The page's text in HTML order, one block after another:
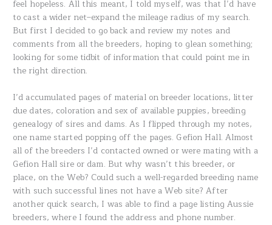
feel hopeless. All this meant, I told myself, was that I’d have
to cast a wider net–expand the mileage radius of my search.
But first I decided to go back and review my notes and
comments from all the breeders, hoping to glean something;
looking for some tidbit of information that could point me in
the right direction.
I’d accumulated pages of material on breeder locations, litter
due dates, coloration and sex of available puppies, breeding
genealogy of sires and dams. As I flipped through my notes,
one name started popping off the pages. Gefion Hall. Almost
all of the breeders I’d contacted owned or were mating with a
Gefion Hall sire or dam. But why wasn’t this breeder, or
place, on the Web? Could such a well-regarded breeding name
with such successful lines not have a Web site? After
another quick search, I was able to find a page listing Aussie
breeders, where I found the address and phone number.